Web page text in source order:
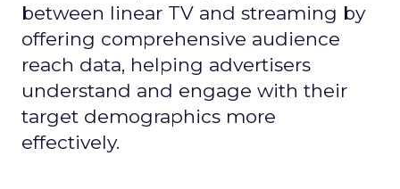
between linear TV and streaming by
offering comprehensive audience
reach data, helping advertisers
understand and engage with their
target demographics more
effectively.